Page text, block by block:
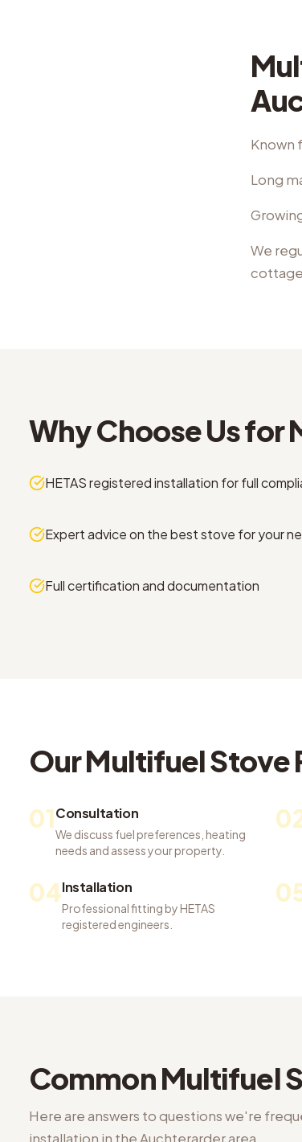
Known
Long
We
Why Choose Us for
HETAS registered installation for full
Expert advice on the best stove for your
Full certification and documentation
OurMultifuel Stove
01Consultation
We discuss fuel preferences, heating
needs and assess your property.
04Installation
Professional fitting by HETAS
registered engineers.
CommonMultifuel
Here are answers to questions we're
installation in the Auchterarderarea.